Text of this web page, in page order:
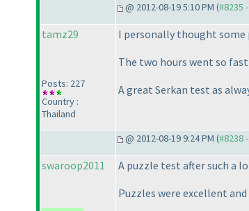
@ 2012-08-19 5:10 PM (#8235
tamz29
Posts: 227
Country :
Thailand
I personally thought some
The two hours went so
A great Serkan test as
@ 2012-08-19 9:24 PM (#8238
swaroop2011
A puzzle test after such a
Puzzles were excellent